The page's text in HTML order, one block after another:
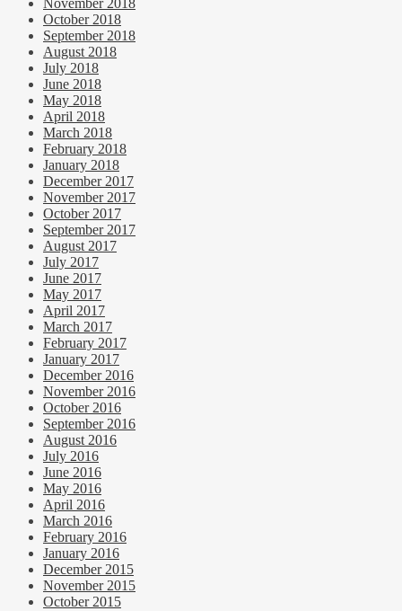
November 2018
October 2018
September 2018
August 2018
July 2018
June 2018
May 2018
April 2018
March 2018
February 2018
January 2018
December 2017
November 2017
October 2017
September 2017
August 2017
July 2017
June 2017
May 2017
April 2017
March 2017
February 2017
January 2017
December 2016
November 2016
October 2016
September 2016
August 2016
July 2016
June 2016
May 2016
April 2016
March 2016
February 2016
January 2016
December 2015
November 2015
October 2015